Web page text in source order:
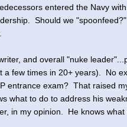
entered the Navy
Should we
and overall "nuke
few times in 20+ years). No
entrance exam? That raised
what to do to address his
in my opinion. He knows